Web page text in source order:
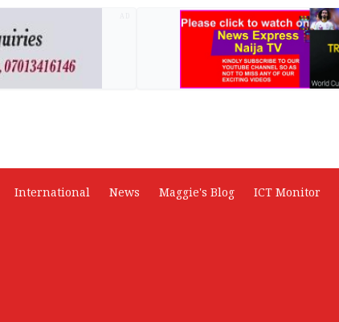
International News Maggie's Blog ICT Monitor